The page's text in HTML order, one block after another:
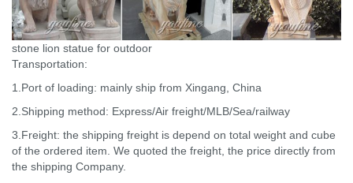
stone lion statue for outdoor
Transportation:
1.Port of loading: mainly ship from Xingang, China
2.Shipping method: Express/Air freight/MLB/Sea/railway
3.Freight: the shipping freight is depend on total weight and cube
of the ordered item. We quoted the freight, the price directly from
the shipping Company.